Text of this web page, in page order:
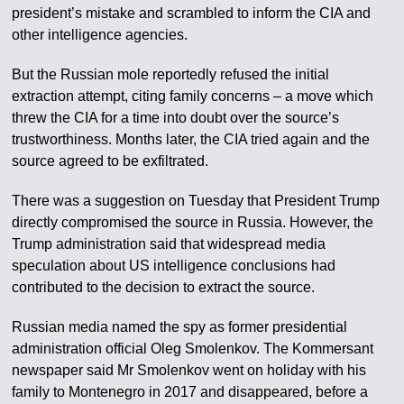
president’s mistake and scrambled to inform the CIA and
other intelligence agencies.
But the Russian mole reportedly refused the initial
extraction attempt, citing family concerns – a move which
threw the CIA for a time into doubt over the source’s
trustworthiness. Months later, the CIA tried again and the
source agreed to be exfiltrated.
There was a suggestion on Tuesday that President Trump
directly compromised the source in Russia. However, the
Trump administration said that widespread media
speculation about US intelligence conclusions had
contributed to the decision to extract the source.
Russian media named the spy as former presidential
administration official Oleg Smolenkov. The Kommersant
newspaper said Mr Smolenkov went on holiday with his
family to Montenegro in 2017 and disappeared, before a